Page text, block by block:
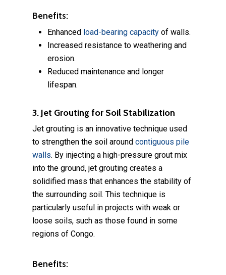
Benefits:
Enhanced load-bearing capacity of walls.
Increased resistance to weathering and
erosion.
Reduced maintenance and longer
lifespan.
3. Jet Grouting for Soil Stabilization
Jet grouting is an innovative technique used
to strengthen the soil around contiguous pile
walls. By injecting a high-pressure grout mix
into the ground, jet grouting creates a
solidified mass that enhances the stability of
the surrounding soil. This technique is
particularly useful in projects with weak or
loose soils, such as those found in some
regions of Congo.
Benefits: